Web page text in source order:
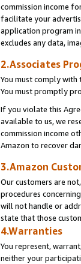
commission income
facilitate your
application program
excludes any data,
2.Associates
You must comply with
You must promptly
If you violate this
available to us, we
commission income
Amazon to recover
3.Amazon
Our customers are
procedures
will not handle or
state that those
4.Warranties
You represent,
neither your